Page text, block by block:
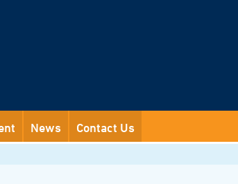
News Contact Us